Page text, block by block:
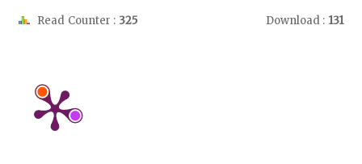
Read Counter : 325 Download : 131